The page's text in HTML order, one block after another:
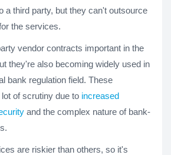
a third party, but they can't outsource
the services.
vendor contracts important in the
they're also becoming widely used in
bank regulation field. These
of scrutiny due to increased
and the complex nature of bank-
are riskier than others, so it's